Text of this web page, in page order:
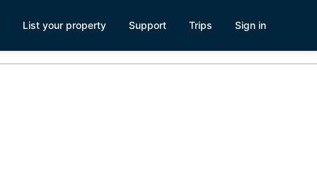
List your property Support Trips Sign in